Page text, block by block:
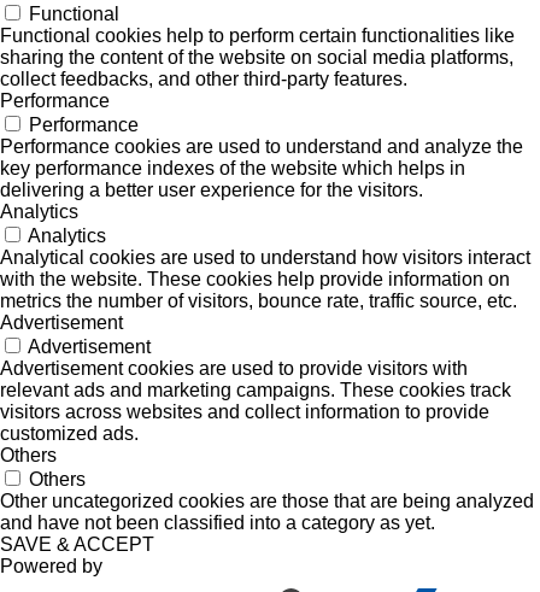
Functional
Functional cookies help to perform certain functionalities like
sharing the content of the website on social media platforms,
collect feedbacks, and other third-party features.
Performance
Performance
Performance cookies are used to understand and analyze the
key performance indexes of the website which helps in
delivering a better user experience for the visitors.
Analytics
Analytics
Analytical cookies are used to understand how visitors interact
with the website. These cookies help provide information on
metrics the number of visitors, bounce rate, traffic source, etc.
Advertisement
Advertisement
Advertisement cookies are used to provide visitors with
relevant ads and marketing campaigns. These cookies track
visitors across websites and collect information to provide
customized ads.
Others
Others
Other uncategorized cookies are those that are being analyzed
and have not been classified into a category as yet.
SAVE & ACCEPT
Powered by